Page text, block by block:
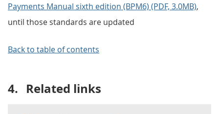
Payments Manual sixth edition (BPM6) (PDF, 3.0MB),
until those standards are updated
Back to table of contents
4. Related links